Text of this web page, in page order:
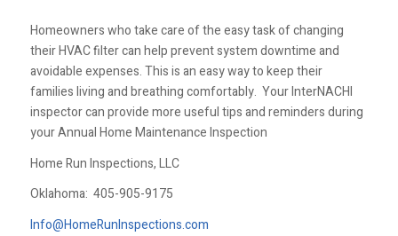
Homeowners who take care of the easy task of changing
their HVAC filter can help prevent system downtime and
avoidable expenses. This is an easy way to keep their
families living and breathing comfortably. Your InterNACHI
inspector can provide more useful tips and reminders during
your Annual Home Maintenance Inspection
Home Run Inspections, LLC
Oklahoma: 405-905-9175
Info@HomeRunInspections.com